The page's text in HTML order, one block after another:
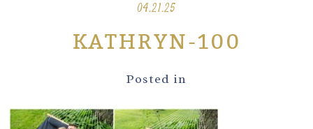
04.21.25
KATHRYN-100
Posted in